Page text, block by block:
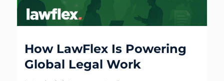
How LawFlex Is Powering
Global Legal Work